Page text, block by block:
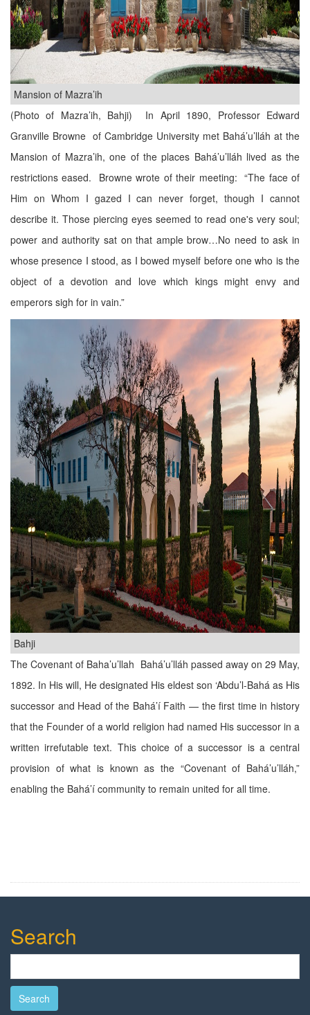
Mansion of Mazra’ih
(Photo of Mazra’ih, Bahji) In April 1890, Professor Edward
Granville Browne of Cambridge University met Bahá’u’lláh at the
Mansion of Mazra’ih, one of the places Bahá’u’lláh lived as the
restrictions eased. Browne wrote of their meeting: “The face of
Him on Whom I gazed I can never forget, though I cannot
describe it. Those piercing eyes seemed to read one's very soul;
power and authority sat on that ample brow…No need to ask in
whose presence I stood, as I bowed myself before one who is the
object of a devotion and love which kings might envy and
emperors sigh for in vain.”
Bahji
The Covenant of Baha’u’llah Bahá’u’lláh passed away on 29 May,
1892. In His will, He designated His eldest son ‘Abdu’l-Bahá as His
successor and Head of the Bahá’í Faith — the first time in history
that the Founder of a world religion had named His successor in a
written irrefutable text. This choice of a successor is a central
provision of what is known as the “Covenant of Bahá’u’lláh,”
enabling the Bahá’í community to remain united for all time.
Search